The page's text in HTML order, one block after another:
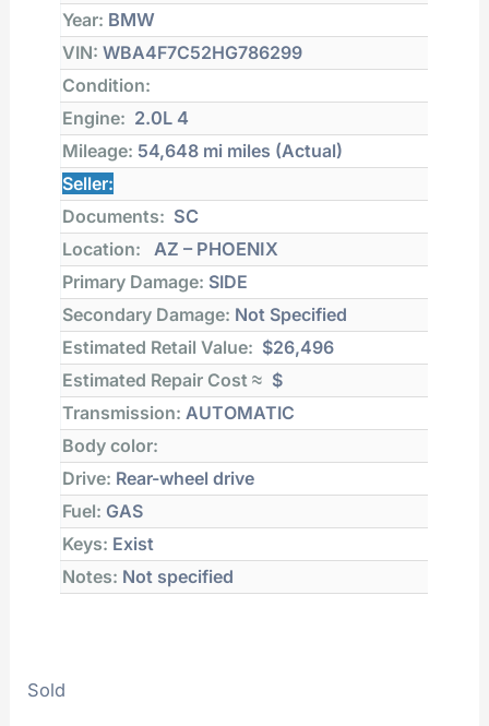
Year: BMW
VIN: WBA4F7C52HG786299
Condition:
Engine: 2.0L 4
Mileage: 54,648 mi miles (Actual)
Seller:
Documents: SC
Location:
AZ – PHOENIX
Primary Damage: SIDE
Secondary Damage: Not Specified
Estimated Retail Value: $26,496
Estimated Repair Cost ≈ $
Transmission: AUTOMATIC
Body color:
Drive: Rear-wheel drive
Fuel: GAS
Keys: Exist
Notes: Not specified
Sold